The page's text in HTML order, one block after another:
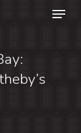
Menu